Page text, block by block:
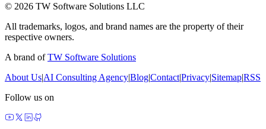
© 2026 TW Software Solutions LLC
All trademarks, logos, and brand names are the property of their
respective owners.
A brand ofTW Software Solutions
About Us|AI Consulting Agency|Blog|Contact|Privacy|Sitemap|RSS
Follow us on